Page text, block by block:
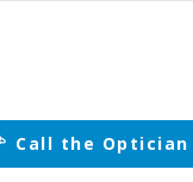
Call the Optician